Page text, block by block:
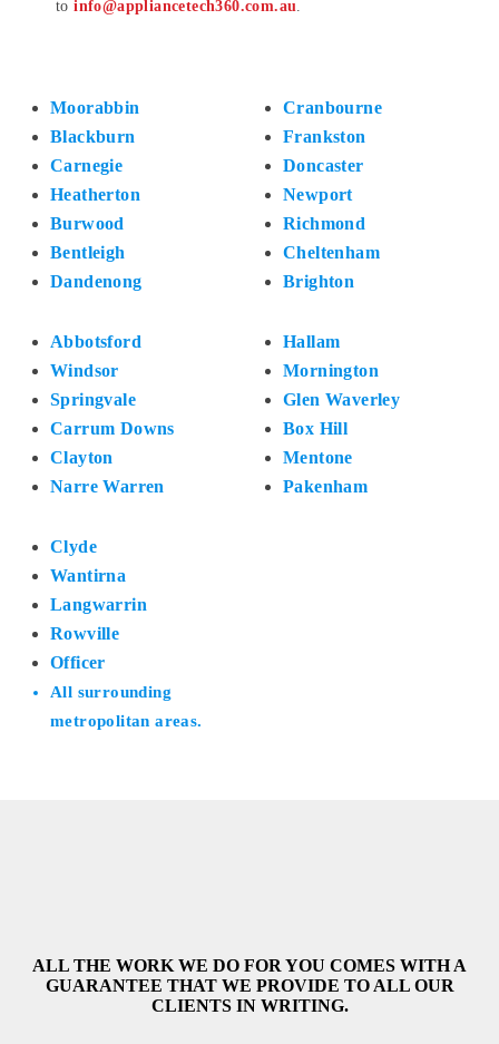
toinfo@appliancetech360.com.au.
Moorabbin
Blackburn
Carnegie
Heatherton
Burwood
Bentleigh
Dandenong
Cranbourne
Frankston
Doncaster
Newport
Richmond
Cheltenham
Brighton
Abbotsford
Windsor
Springvale
Carrum Downs
Clayton
Narre Warren
Hallam
Mornington
Glen Waverley
Box Hill
Mentone
Pakenham
Clyde
Wantirna
Langwarrin
Rowville
Officer
All surrounding
metropolitan areas.
ALL THE WORK WE DO FOR YOU COMES WITH A
GUARANTEE THAT WE PROVIDE TO ALL OUR
CLIENTS IN WRITING.